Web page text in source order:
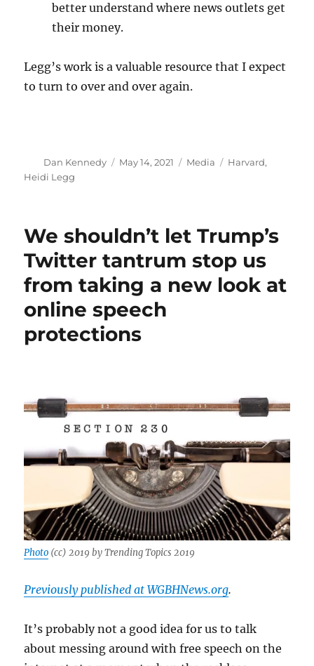
better understand where news outlets get
their money.
Legg’s work is a valuable resource that I expect
to turn to over and over again.
Author
Dan Kennedy
Posted
May 14, 2021 Categories
Media Tags
Harvard,
Heidi Legg
We shouldn’t let Trump’s
Twitter tantrum stop us
from taking a new look at
online speech
protections
Photo (cc) 2019 by Trending Topics 2019
Previously published at WGBHNews.org.
It’s probably not a good idea for us to talk
about messing around with free speech on the